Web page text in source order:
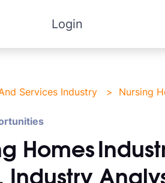
Login
Services Industry > Nursing
Homes